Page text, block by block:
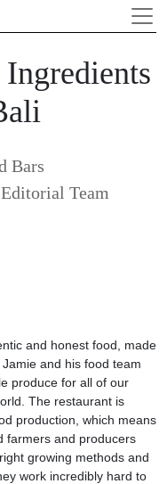
Bars
Team
and honest food, made
and his food team
produce for all of our
The restaurant is
production, which means
farmers and producers
growing methods and
work incredibly hard to